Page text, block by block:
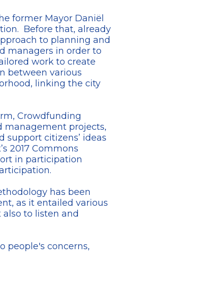
former Mayor Daniël
Before that, already
to planning and
managers in order to
work to create
between various
linking the city
Crowdfunding
management projects,
support citizens’ ideas
2017 Commons
in participation
has been
as it entailed various
to listen and
people's concerns,